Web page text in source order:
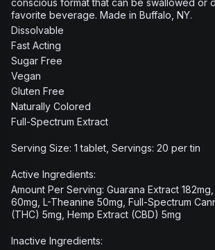
conscious format that can be swallowed or
favorite beverage. Made in Buffalo, NY.
Dissolvable
Fast Acting
Sugar Free
Vegan
Gluten Free
Naturally Colored
Full-Spectrum Extract
Serving Size: 1 tablet, Servings: 20 per tin
Active Ingredients:
Amount Per Serving: Guarana Extract
60mg, L-Theanine 50mg, Full-Spectrum
(THC) 5mg, Hemp Extract (CBD) 5mg
Inactive Ingredients: